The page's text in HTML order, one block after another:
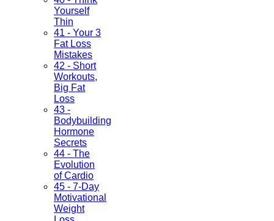
Yourself
Thin
41 - Your 3
Fat Loss
Mistakes
42 - Short
Workouts,
Big Fat
Loss
43 -
Bodybuilding
Hormone
Secrets
44 - The
Evolution
of Cardio
45 - 7-Day
Motivational
Weight